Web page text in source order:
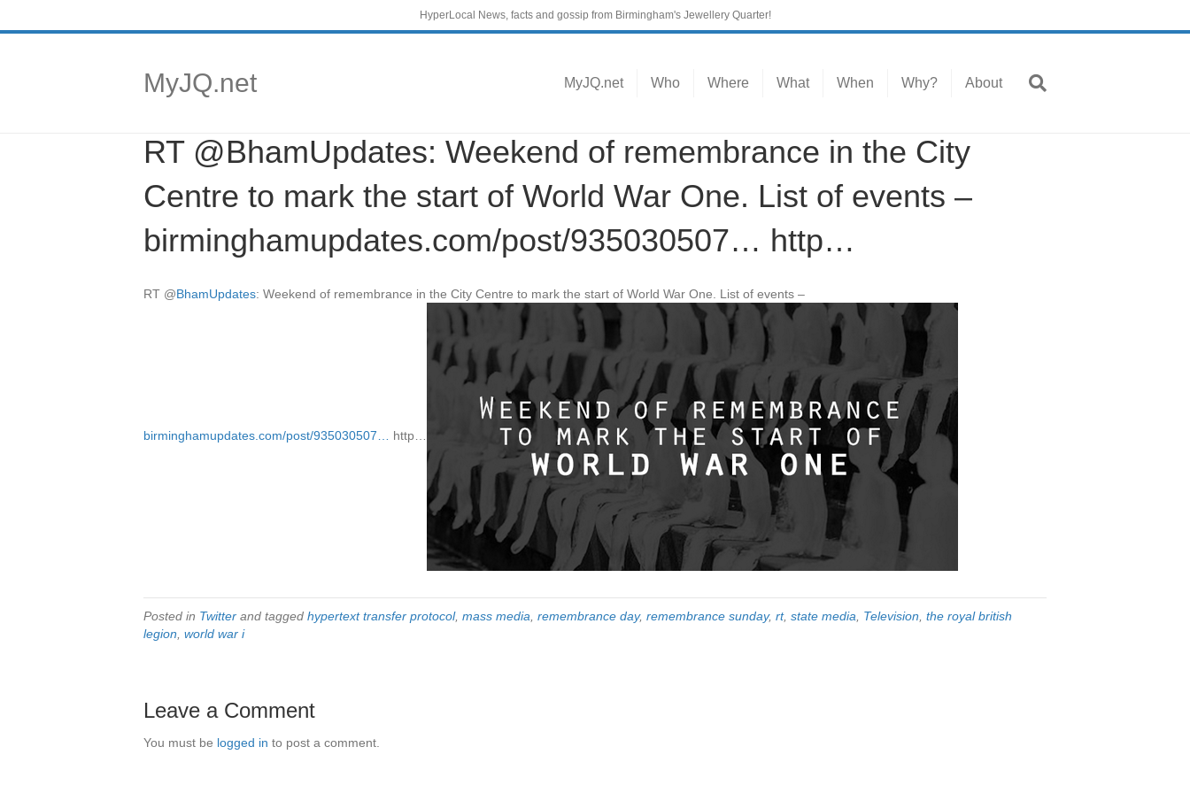
HyperLocal News, facts and gossip from Birmingham's Jewellery Quarter!
MyJQ.net MyJQ.net Who Where What When Why? About
RT @BhamUpdates: Weekend of remembrance in the City
Centre to mark the start of World War One. List of events –
birminghamupdates.com/post/935030507… http…
RT @BhamUpdates: Weekend of remembrance in the City Centre to mark the start of World War One. List of events –
birminghamupdates.com/post/935030507… http…
Posted in Twitter and tagged hypertext transfer protocol, mass media remembrance day, remembrance sunday, rt, state media Television the royal british
legion world war i
Leave a Comment
You must be logged in to post a comment.